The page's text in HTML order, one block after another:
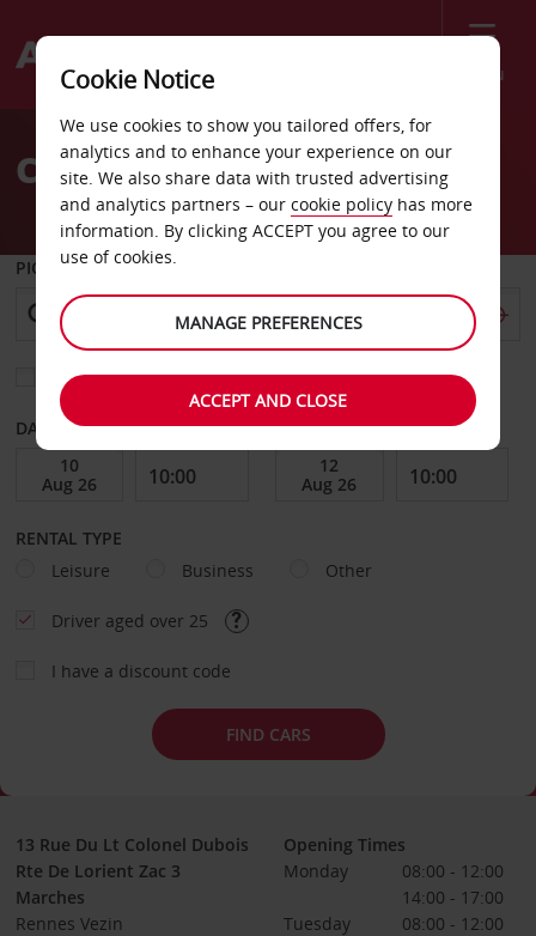
Menu
Welcome
AvisCar Hire Rennes Vezin
PICK-UP FROM
Choose a different return location
DATE FROM DATE TO
RENTAL TYPE
Leisure
Business Other
Driver aged over 25
I have a discount code
FIND CARS
13 Rue Du Lt Colonel Dubois
Rte De Lorient Zac 3
Marches
Rennes Vezin
Opening Times
Monday
08:00 - 12:00
14:00 - 17:00
Tuesday
08:00 - 12:00
Cookie Notice
We use cookies to show you tailored offers, for
analytics and to enhance your experience on our
site. We also share data with trusted advertising
and analytics partners – our cookie policy has more
information. By clicking ACCEPT you agree to our
use of cookies.
MANAGE PREFERENCES
ACCEPT AND CLOSE